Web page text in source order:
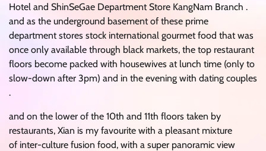
Hotel and ShinSeGae Department Store KangNam Branch .
and as the underground basement of these prime
department stores stock international gourmet food that was
once only available through black markets, the top restaurant
floors become packed with housewives at lunch time (only to
slow-down after 3pm) and in the evening with dating couples
.
and on the lower of the 10th and 11th floors taken by
restaurants, Xian is my favourite with a pleasant mixture
of inter-culture fusion food, with a super panoramic view